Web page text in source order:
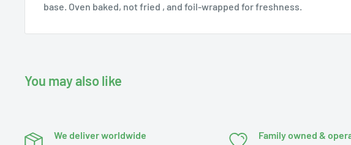
base. Oven baked, not fried , and foil-wrapped for freshness.
You may also like
We deliver worldwide
Family owned &